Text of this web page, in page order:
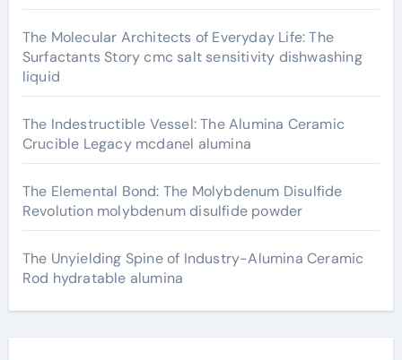
The Molecular Architects of Everyday Life: The
Surfactants Story cmc salt sensitivity dishwashing
liquid
The Indestructible Vessel: The Alumina Ceramic
Crucible Legacy mcdanel alumina
The Elemental Bond: The Molybdenum Disulfide
Revolution molybdenum disulfide powder
The Unyielding Spine of Industry-Alumina Ceramic
Rod hydratable alumina